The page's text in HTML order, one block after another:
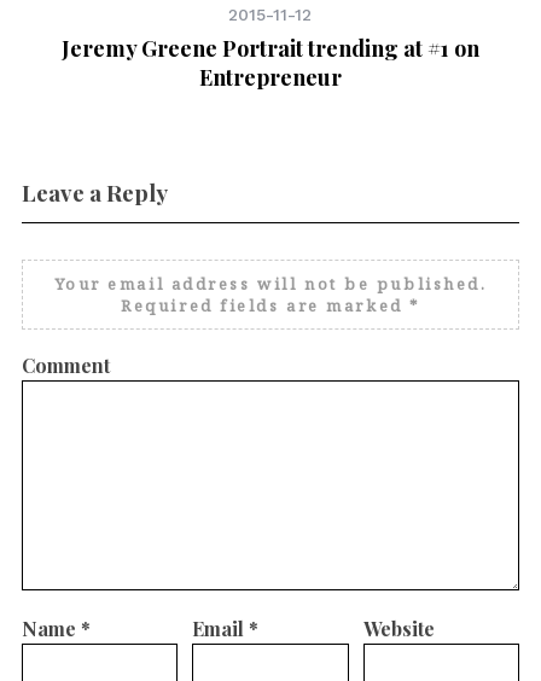
2015-11-12
Jeremy Greene Portrait trending at #1 on
Entrepreneur
Leave a Reply
Your email address will not be published.
Required fields are marked*
Comment
Name * Email * Website